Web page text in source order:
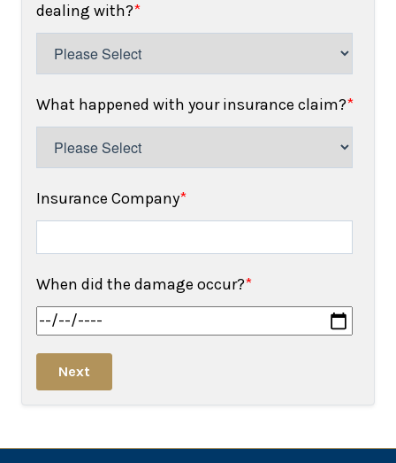
dealing with?*
What happened with your insurance claim?*
Insurance Company*
When did the damage occur?*
Next